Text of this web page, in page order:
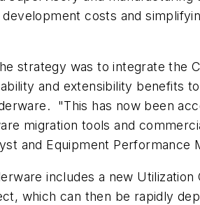
costs and
strategy was to integrate the
and extensibility benefits
"This has now been
migration tools and
and Equipment Performance
includes a new
which can then be rapidly